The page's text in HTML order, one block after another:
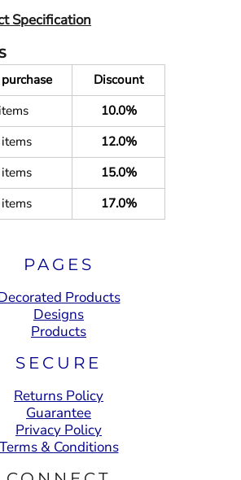
Specification
Discount
10.0%
12.0%
15.0%
17.0%
PAGES
Products
Designs
Products
SECURE
Returns Policy
Guarantee
Privacy Policy
Terms & Conditions